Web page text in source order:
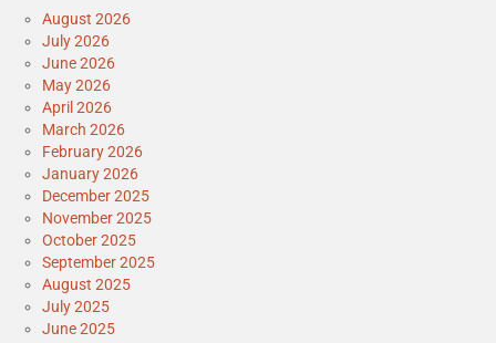
August 2026
July 2026
June 2026
May 2026
April 2026
March 2026
February 2026
January 2026
December 2025
November 2025
October 2025
September 2025
August 2025
July 2025
June 2025